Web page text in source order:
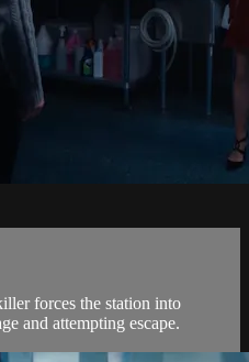
forces the station into
and attempting escape.